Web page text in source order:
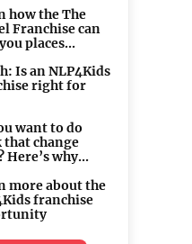
how the The
Franchise can
places...
Is an NLP4Kids
right for
want to do
that change
Here’s why...
more about the
franchise